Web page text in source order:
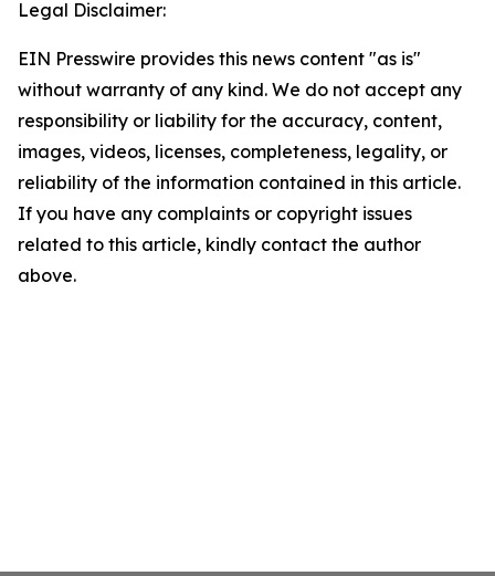
Legal Disclaimer:
EIN Presswire provides this news content "as is"
without warranty of any kind. We do not accept any
responsibility or liability for the accuracy, content,
images, videos, licenses, completeness, legality, or
reliability of the information contained in this article.
If you have any complaints or copyright issues
related to this article, kindly contact the author
above.